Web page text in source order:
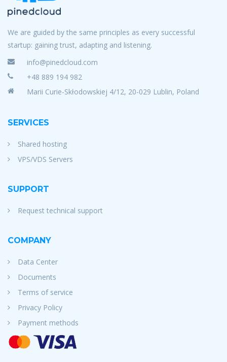
We are guided by the same principles as every successful
startup: gaining trust, adapting and listening.
info@pinedcloud.com
+48 889 194 982
Marii Curie-Skłodowskiej 4/12, 20-029 Lublin, Poland
SERVICES
Shared hosting
VPS/VDS Servers
SUPPORT
Request technical support
COMPANY
Data Center
Documents
Terms of service
Privacy Policy
Payment methods